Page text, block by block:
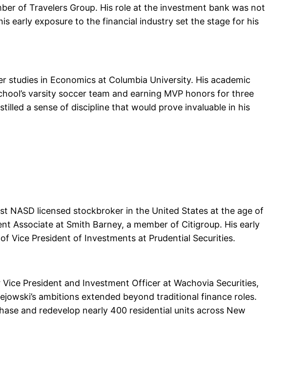
of Travelers Group. His role at the investment bank was not
early exposure to the financial industry set the stage for his
in Economics at Columbia University. His academic
varsity soccer team and earning MVP honors for three
a sense of discipline that would prove invaluable in his
NASD licensed stockbroker in the United States at the age of
Associate at Smith Barney, a member of Citigroup. His early
Vice President of Investments at Prudential Securities.
President and Investment Officer at Wachovia Securities,
ambitions extended beyond traditional finance roles.
and redevelop nearly 400 residential units across New